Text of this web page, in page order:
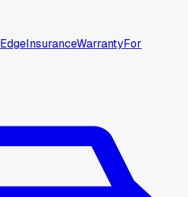
InsuranceWarrantyFor